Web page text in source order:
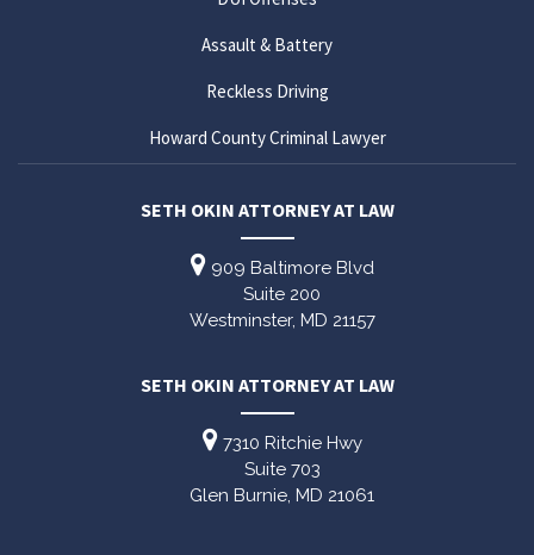
Assault & Battery
Reckless Driving
Howard County Criminal Lawyer
SETH OKIN ATTORNEY AT LAW
909 Baltimore Blvd
Suite 200
Westminster, MD 21157
SETH OKIN ATTORNEY AT LAW
7310 Ritchie Hwy
Suite 703
Glen Burnie, MD 21061